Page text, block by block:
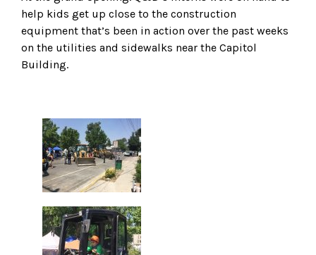
help kids get up close to the construction
equipment that’s been in action over the past weeks
on the utilities and sidewalks near the Capitol
Building.